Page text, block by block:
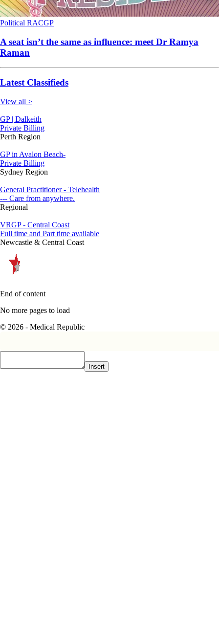
Political RACGP
A seat isn’t the same as influence: meet Dr Ramya
Raman
Latest Classifieds
View all >
GP | Dalkeith
Private Billing
Perth Region
GP in Avalon Beach-
Private Billing
Sydney Region
General Practitioner - Telehealth
--- Care from anywhere.
Regional
VRGP - Central Coast
Full time and Part time available
Newcastle & Central Coast
End of content
No more pages to load
© 2026 - Medical Republic
Insert